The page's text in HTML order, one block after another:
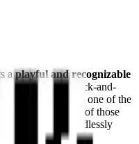
aplayful and recognizable
and classic black-and-
tribute to one of the
The cow is one of those
gentle, and endlessly